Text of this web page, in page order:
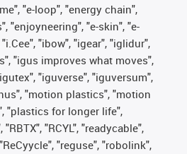
"e-loop", "energy chain",
"enjoyneering", "e-skin", "e-
"ibow", "igear", "iglidur",
"igus improves what moves",
"iguverse", "iguversum",
"motion plastics", "motion
"plastics for longer life",
"RCYL", "readycable",
"reguse", "robolink",